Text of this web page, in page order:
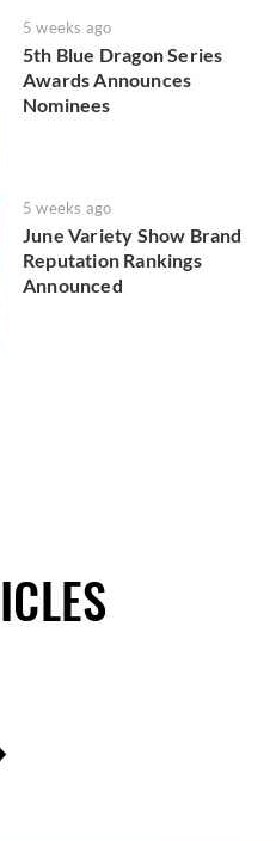
5 weeks ago
5th Blue Dragon Series
Awards Announces
Nominees
5 weeks ago
June Variety Show Brand
Reputation Rankings
Announced